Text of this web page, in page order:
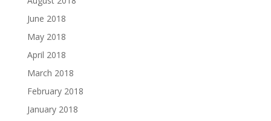
June 2018
May 2018
April 2018
March 2018
February 2018
January 2018